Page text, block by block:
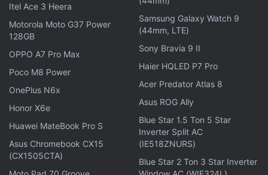
The Xiaomi 15 Ultra had earlier surfaced on
theGeekbench AIdatabase with the Android 15
operating system, 16GB of RAM, and an octa-core
Snapdragon 8 Elite processor. It is said tofeature
quad rear camera unit comprising a 50-megapixel 1-
inch type Sony LYT-900 sensor, a 50-megapixel
Samsung ISOCELL JN5 ultra wide-angle camera, a
50-megapixel Sony IMX858 telephoto sensor, and a
200-megapixel Samsung ISOCELL HP9 sensor with
4.3x optical zoom. The handset is likely to offer IP68
Itel Ace 3 Heera
Motorola Moto G37 Power
128GB
OPPO A7 Pro Max
Poco M8 Power
OnePlus N6x
Honor X6e
Huawei MateBook Pro S
Asus Chromebook CX15
(CX1505CTA)
Samsung Galaxy Watch 9
(44mm, LTE)
Sony Bravia 9 II
Haier HQLED P7 Pro
Acer Predator Atlas 8
Asus ROG Ally
Blue Star 1.5 Ton 5 Star
Inverter Split AC
(IE518ZNURS)
Blue Star 2 Ton 3 Star Inverter